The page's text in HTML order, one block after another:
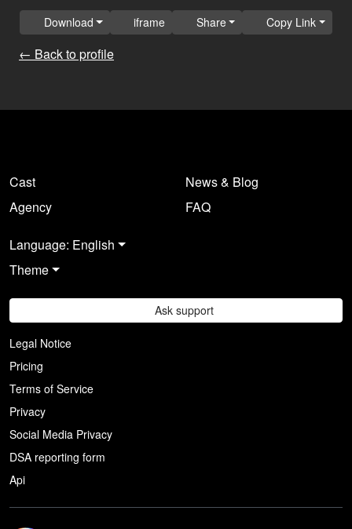
← Back to profile
Download iframe Share Copy Link
Cast
Agency
News & Blog
FAQ
Language: English
Theme
Ask support
Legal Notice
Pricing
Terms of Service
Privacy
Social Media Privacy
DSA reporting form
Api